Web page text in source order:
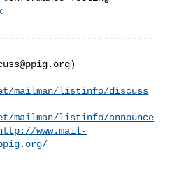
)
mailman/listinfo/discuss
listinfo/announce
www.mail-